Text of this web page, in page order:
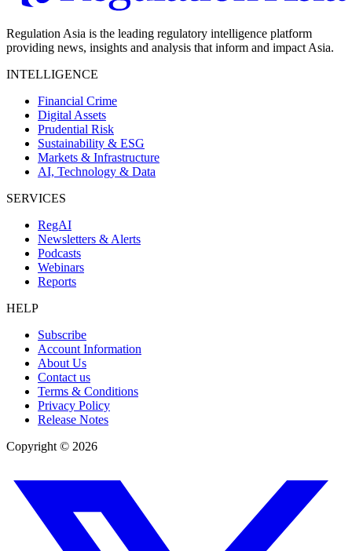
Regulation Asia is the leading regulatory intelligence platform
providing news, insights and analysis that inform and impact Asia.
INTELLIGENCE
Financial Crime
Digital Assets
Prudential Risk
Sustainability & ESG
Markets & Infrastructure
AI, Technology & Data
SERVICES
RegAI
Newsletters & Alerts
Podcasts
Webinars
Reports
HELP
Subscribe
Account Information
About Us
Contact us
Terms & Conditions
Privacy Policy
Release Notes
Copyright © 2026